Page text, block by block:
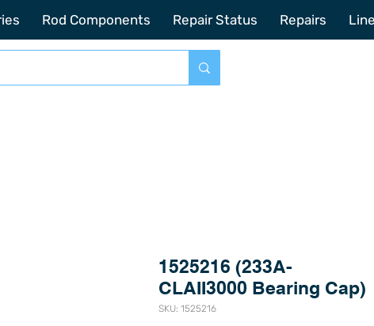
2201 SE Indian ST Unit E3 Stuart FL, 34997 sales@offshoretacklerepair.com
Rod Components Repair Status Repairs
1525216 (233A-
CLAII3000 Bearing Cap)
SKU: 1525216